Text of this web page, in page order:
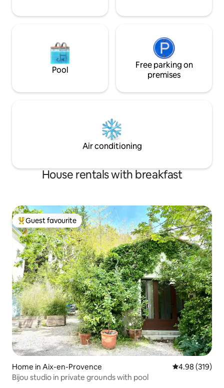
Pool
Free parking on
premises
Air conditioning
House rentals with breakfast
Top guest favourite
Guest favourite
Home in Aix-en-Provence 4.98 out of 5
4.98 (319)
Bijou studio in private grounds with pool